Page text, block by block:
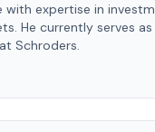
with expertise in
He currently serves
Schroders.